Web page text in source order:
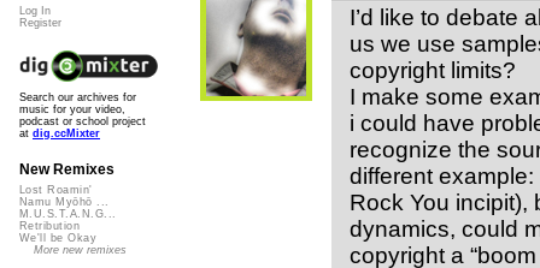
I’d like to debate
us we use
copyright limits?
I make some
i could have
recognize the
different
Rock You incipit),
dynamics, could
copyright a
Log In
Register
Search our archives for
music for your video,
podcast or school project
at dig.ccMixter
New Remixes
Lost Roamin'
Namu Myōhō ...
M.U.S.T.A.N.G...
Retribution
We'll be Okay
More new remixes